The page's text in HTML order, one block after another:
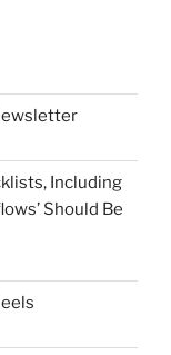
Including
Should Be